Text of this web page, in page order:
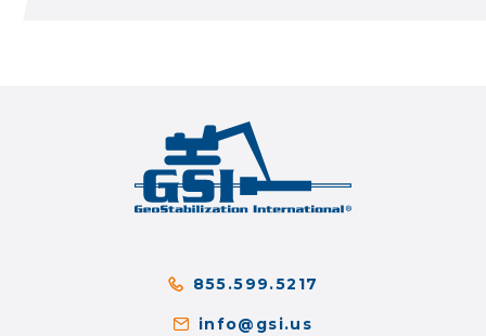
855.599.5217
info@gsi.us